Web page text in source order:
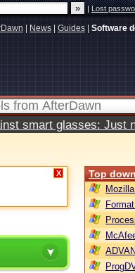
|Lost
News Guides Software
smart glasses: Just
X Top